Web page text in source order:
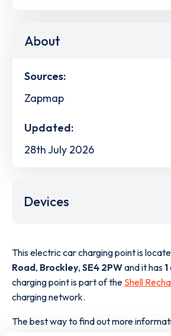
About
Sources:
Zapmap
Updated:
28th July 2026
Devices
This electric car charging point is
Road, Brockley, SE4 2PWand it has 1
charging point is part of the Shell
charging network.
The best way to find out more